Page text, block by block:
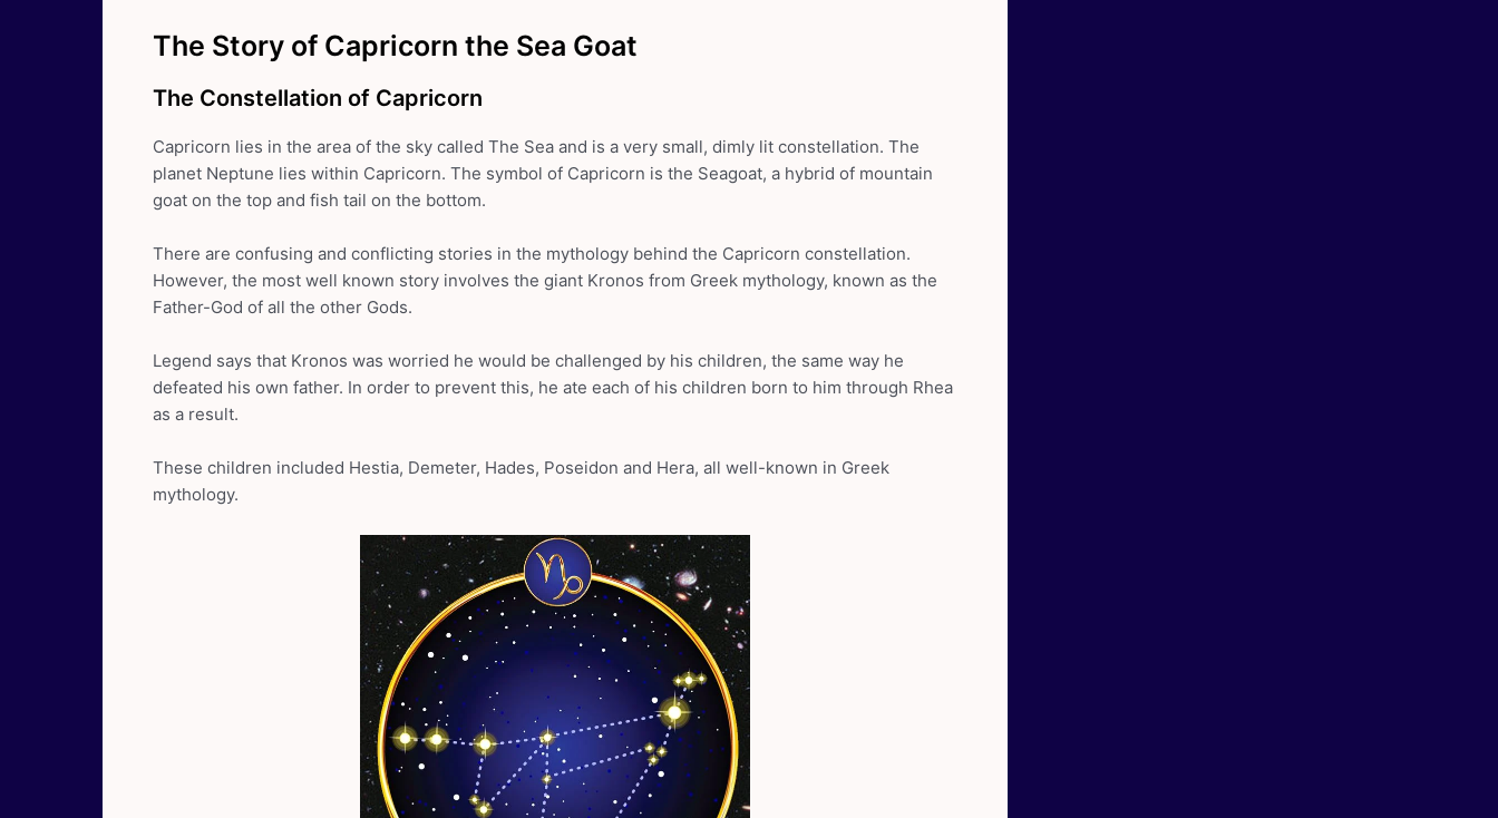
The Story of Capricorn the Sea Goat
The Constellation of Capricorn
Capricorn lies in the area of the sky called The Sea and is a very small, dimly lit constellation. The
planet Neptune lies within Capricorn. The symbol of Capricorn is the Seagoat, a hybrid of mountain
goat on the top and fish tail on the bottom.
There are confusing and conflicting stories in the mythology behind the Capricorn constellation.
However, the most well known story involves the giant Kronos from Greek mythology, known as the
Father-God of all the other Gods.
Legend says that Kronos was worried he would be challenged by his children, the same way he
defeated his own father. In order to prevent this, he ate each of his children born to him through Rhea
as a result.
These children included Hestia, Demeter, Hades, Poseidon and Hera, all well-known in Greek
mythology.